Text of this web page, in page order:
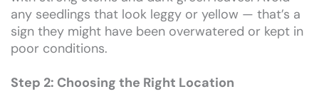
any seedlings that look leggy or yellow — that’s a
sign they might have been overwatered or kept in
poor conditions.
Step 2: Choosing the Right Location